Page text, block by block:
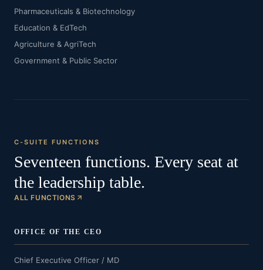
Pharmaceuticals & Biotechnology
Education & EdTech
Agriculture & AgriTech
Government & Public Sector
C-SUITE FUNCTIONS
Seventeen functions. Every seat at
the leadership table.
ALL FUNCTIONS
OFFICE OF THE CEO
Chief Executive Officer / MD